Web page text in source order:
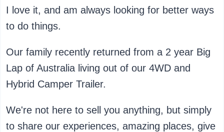
I love it, and am always looking for better ways
to do things.
Our family recently returned from a 2 year Big
Lap of Australia living out of our 4WD and
Hybrid Camper Trailer.
We're not here to sell you anything, but simply
to share our experiences, amazing places, give